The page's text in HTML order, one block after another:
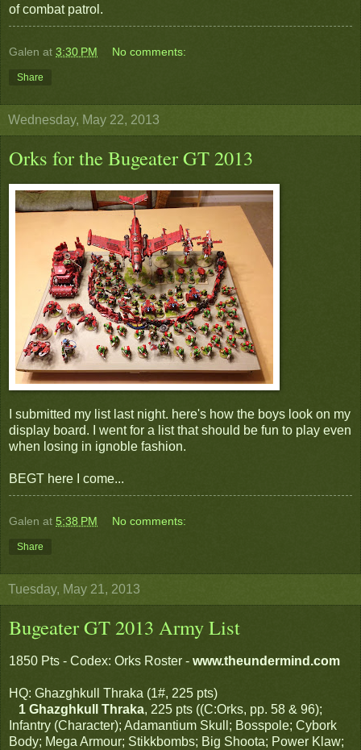
of combat patrol.
Galen at 3:30 PM No comments:
Share
Wednesday, May 22, 2013
Orks for the Bugeater GT 2013
I submitted my list last night. here's how the boys look on my
display board. I went for a list that should be fun to play even
when losing in ignoble fashion.
BEGT here I come...
Galen at 5:38 PM No comments:
Share
Tuesday, May 21, 2013
Bugeater GT 2013 Army List
1850 Pts - Codex: Orks Roster - www.theundermind.com
HQ: Ghazghkull Thraka (1#, 225 pts)
1 Ghazghkull Thraka, 225 pts ((C:Orks, pp. 58 & 96);
Infantry (Character); Adamantium Skull; Bosspole; Cybork
Body; Mega Armour; Stikkbombs; Big Shoota; Power Klaw;